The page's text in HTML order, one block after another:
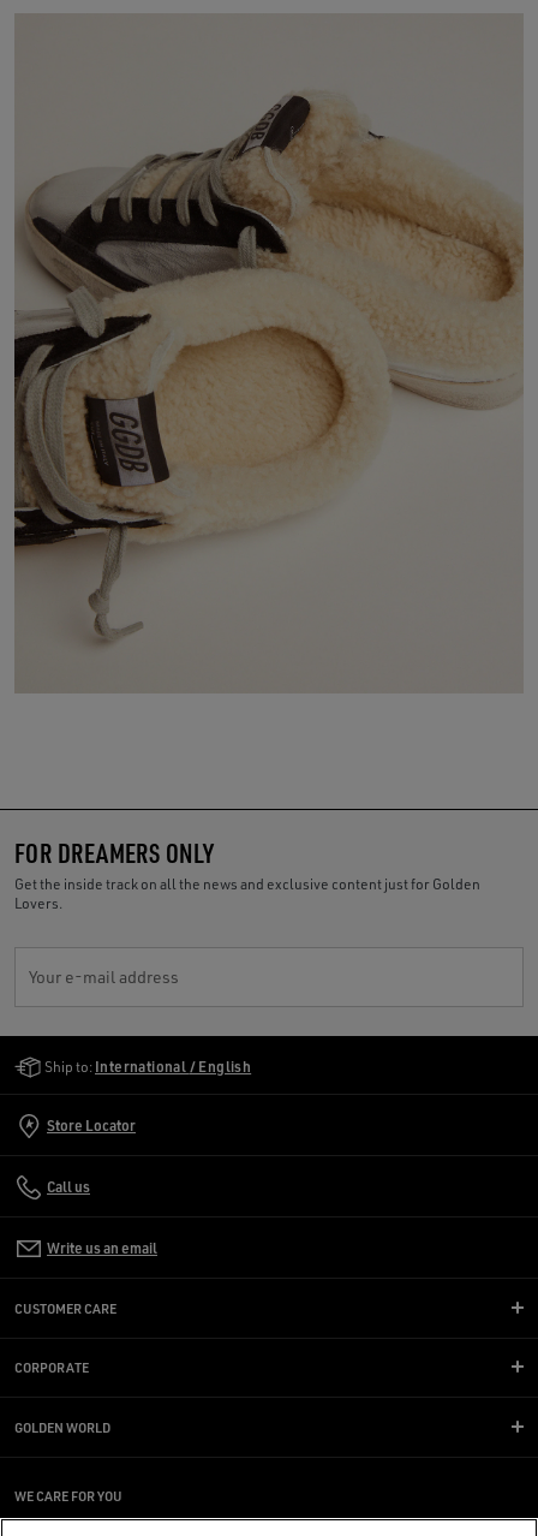
FOR DREAMERS ONLY
Get the inside track on all the news and exclusive content just for Golden
Lovers.
Your e-mail address
Ship to: International / English
Store Locator
Call us
Write us an email
CUSTOMER CARE
CORPORATE
GOLDEN WORLD
WE CARE FOR YOU
Are you using a screen reader and you're having difficulty?